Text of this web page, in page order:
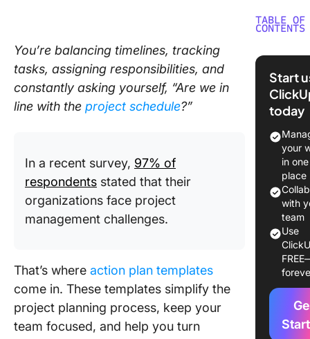
You’re balancing timelines, tracking
tasks, assigning responsibilities, and
constantly asking yourself, “Are we in
line with the project schedule?”
In a recent survey, 97% of
respondents stated that their
organizations face project
management challenges.
That’s where action plan templates
come in. These templates simplify the
project planning process, keep your
team focused, and help you turn
TABLE OF
CONTENTS
What
Action
Free
Action
Excel
1. The
Plan
by
2. The
Planner
Start
today
your
in one
place
with
team
Use